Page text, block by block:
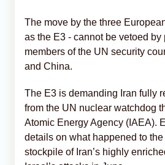
The move by the three
as the E3 - cannot be vetoed by
members of the UN security
and China.
The E3 is demanding Iran fully
from the UN nuclear watchdog
Atomic Energy Agency (IAEA).
details on what happened to
stockpile of Iran’s highly